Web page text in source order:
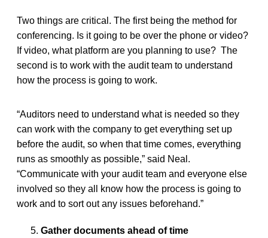
Two things are critical. The first being the method for
conferencing. Is it going to be over the phone or video?
If video, what platform are you planning to use? The
second is to work with the audit team to understand
how the process is going to work.
“Auditors need to understand what is needed so they
can work with the company to get everything set up
before the audit, so when that time comes, everything
runs as smoothly as possible,” said Neal.
“Communicate with your audit team and everyone else
involved so they all know how the process is going to
work and to sort out any issues beforehand.”
Gather documents ahead of time